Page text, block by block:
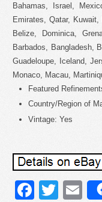
Bahamas, Israel,
Emirates, Qatar,
Belize, Dominica,
Barbados, Bangladesh,
Guadeloupe, Iceland,
Monaco, Macau,
Featured
Country/Region of
Vintage: Yes